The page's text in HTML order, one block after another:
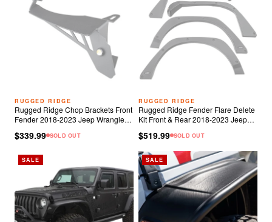
RUGGED RIDGE
Rugged Ridge Chop Brackets Front
Fender 2018-2023 Jeep Wrangler
$339.99 SOLD OUT
RUGGED RIDGE
Rugged Ridge Fender Flare Delete
Kit Front & Rear 2018-2023 Jeep
$519.99 SOLD OUT
SALE SALE